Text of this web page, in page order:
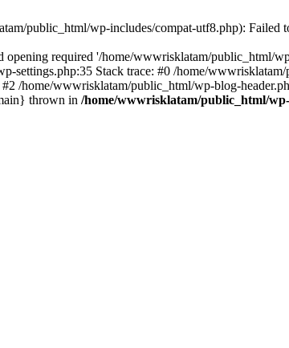
public_html/wp-includes/compat-utf8.php): Failed
opening required '/home/wwwrisklatam/public_html/
settings.php:35 Stack trace: #0 /home/
/home/wwwrisklatam/public_html/wp-blog-
thrown in /home/wwwrisklatam/public_html/